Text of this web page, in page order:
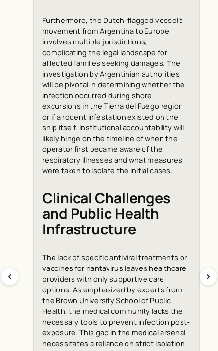
Furthermore, the Dutch-flagged vessel’s
movement from Argentina to Europe
involves multiple jurisdictions,
complicating the legal landscape for
affected families seeking damages. The
investigation by Argentinian authorities
will be pivotal in determining whether the
infection occurred during shore
excursions in the Tierra del Fuego region
or if a rodent infestation existed on the
ship itself. Institutional accountability will
likely hinge on the timeline of when the
operator first became aware of the
respiratory illnesses and what measures
were taken to isolate the initial cases.
Clinical Challenges
and Public Health
Infrastructure
The lack of specific antiviral treatments or
vaccines for hantavirus leaves healthcare
providers with only supportive care
options. As emphasized by experts from
the Brown University School of Public
Health, the medical community lacks the
necessary tools to prevent infection post-
exposure. This gap in the medical arsenal
necessitates a reliance on strict isolation